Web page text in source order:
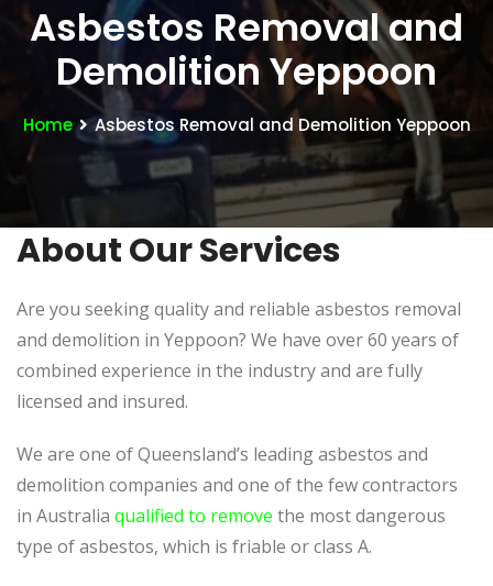
Asbestos Removal and
Demolition Yeppoon
Home Asbestos Removal and Demolition Yeppoon
About Our Services
Are you seeking quality and reliable asbestos removal
and demolition in Yeppoon? We have over 60 years of
combined experience in the industry and are fully
licensed and insured.
We are one of Queensland’s leading asbestos and
demolition companies and one of the few contractors
in Australia qualified to remove the most dangerous
type of asbestos, which is friable or class A.